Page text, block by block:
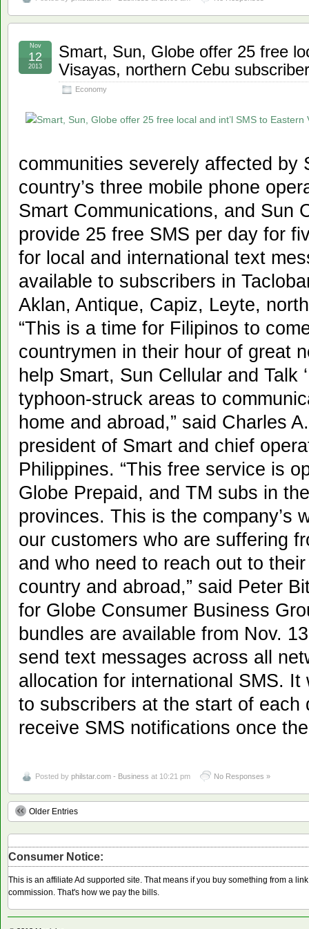
Smart, Sun, Globe offer 25 free
Visayas, northern Cebu
Economy
Nov
12
2013
communities severely affected by
country’s three mobile phone
Smart Communications, and Sun
provide 25 free SMS per day for
for local and international text
available to subscribers in
Aklan, Antique, Capiz, Leyte,
“This is a time for Filipinos to
countrymen in their hour of great
help Smart, Sun Cellular and Talk
typhoon-struck areas to
home and abroad,” said Charles
president of Smart and chief
Philippines. “This free service is
Globe Prepaid, and TM subs in
provinces. This is the company’s
our customers who are suffering
and who need to reach out to
country and abroad,” said Peter
for Globe Consumer Business
bundles are available from Nov.
send text messages across all
allocation for international SMS.
to subscribers at the start of each
receive SMS notifications once
Posted by philstar.com - Business at 10:21 pm No Responses »
Older Entries
Consumer Notice:
This is an affiliate Ad supported site. That means if you buy something from a
commission. That's how we pay the bills.